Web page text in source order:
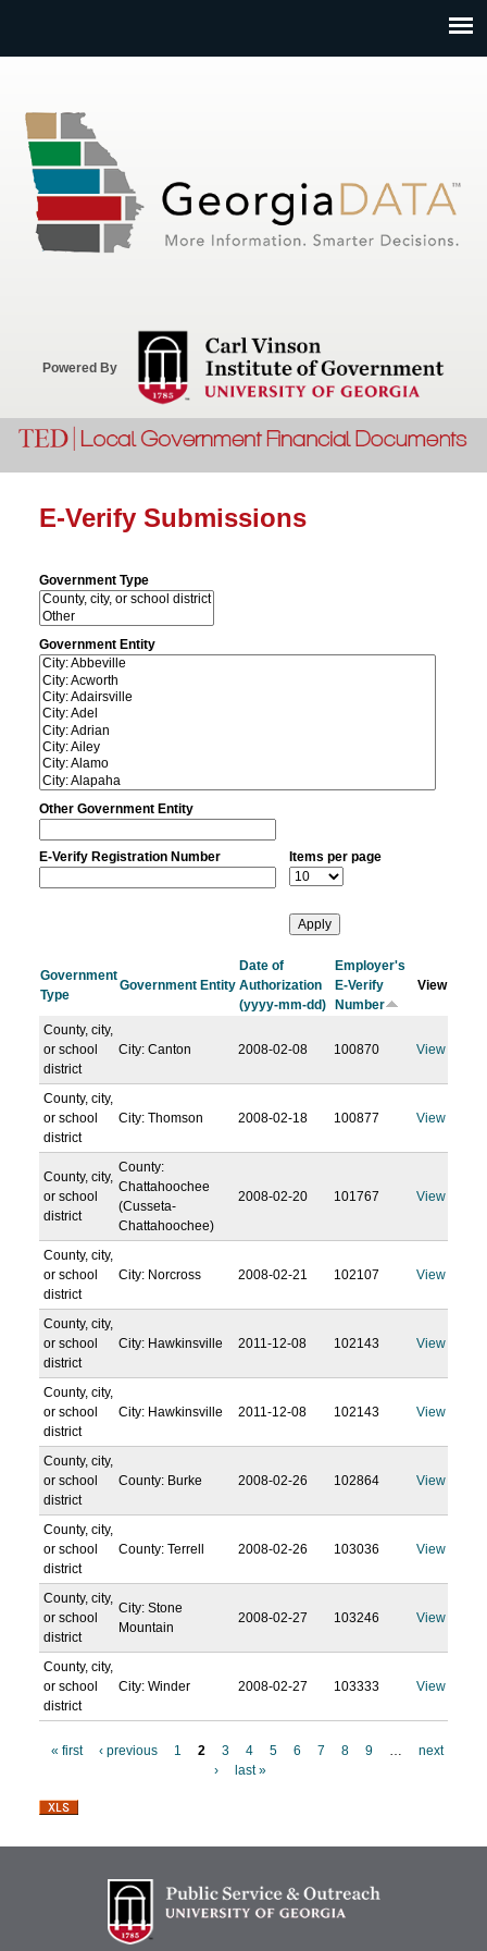
Powered By
E-Verify Submissions
Government Type
Government Entity
Other Government Entity
E-Verify Registration Number Items per page
Government
Type
Government Entity
Date of
Authorization
(yyyy-mm-dd)
Employer's
E-Verify
Number
View
County, city,
or school
district
City: Canton 2008-02-08 100870 View
County, city,
or school
district
City: Thomson 2008-02-18 100877 View
County, city,
or school
district
County:
Chattahoochee
(Cusseta-
Chattahoochee)
2008-02-20 101767 View
County, city,
or school
district
City: Norcross 2008-02-21 102107 View
County, city,
or school
district
City: Hawkinsville 2011-12-08 102143 View
County, city,
or school
district
City: Hawkinsville 2011-12-08 102143 View
County, city,
or school
district
County: Burke 2008-02-26 102864 View
County, city,
or school
district
County: Terrell 2008-02-26 103036 View
County, city,
or school
district
City: Stone
Mountain
2008-02-27 103246 View
County, city,
or school
district
City: Winder 2008-02-27 103333 View
a
« first ‹ previous 1 2 3 4 5 6 7 8 9 …
next
›
last »